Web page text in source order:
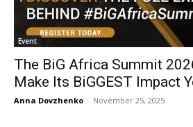
Event
The BiG Africa Summit
Make Its BiGGEST Impact
Anna Dovzhenko - November 25, 2025